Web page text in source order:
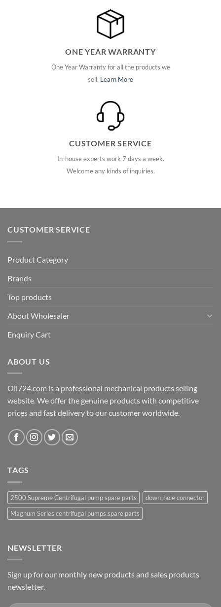
ONE YEAR WARRANTY
One Year Warranty for all the products we
sell. Learn More
CUSTOMER SERVICE
In-house experts work 7 days a week.
Welcome any kinds of inquiries.
CUSTOMER SERVICE
Product Category
Brands
Top products
About Wholesaler
Enquiry Cart
ABOUT US
Oil724.com is a professional mechanical products selling
website. We offer the genuine products with competitive
prices and fast delivery to our customer worldwide.
TAGS
2500 Supreme Centrifugal pump spare parts
down-hole connector
Magnum Series centrifugal pumps spare parts
NEWSLETTER
Sign up for our monthly new products and sales products
newsletter.